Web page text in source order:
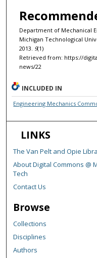
Department of Mechanical
Michigan Technological
2013. 9(1)
Retrieved from: https://
news/22
INCLUDED IN
Engineering Mechanics
LINKS
The Van Pelt and Opie
About Digital Commons @
Tech
Contact Us
Browse
Collections
Disciplines
Authors